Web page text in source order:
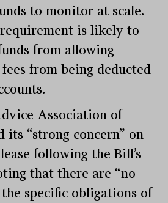
to monitor at scale.
is likely to
from allowing
from being deducted
Association of
its “strong concern” on
following the Bill’s
that there are “no
specific obligations of